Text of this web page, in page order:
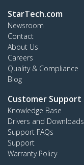
StarTech.com
Newsroom
Contact
About Us
Careers
Quality & Compliance
Blog
Customer Support
Knowledge Base
Drivers and Downloads
Support FAQs
Support
Warranty Policy